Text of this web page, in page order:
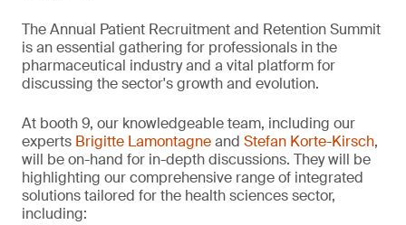
The Annual Patient Recruitment and Retention Summit
is an essential gathering for professionals in the
pharmaceutical industry and a vital platform for
discussing the sector's growth and evolution.
At booth 9, our knowledgeable team, including our
experts Brigitte Lamontagneand Stefan Korte-Kirsch,
will be on-hand for in-depth discussions. They will be
highlighting our comprehensive range of integrated
solutions tailored for the health sciences sector,
including: